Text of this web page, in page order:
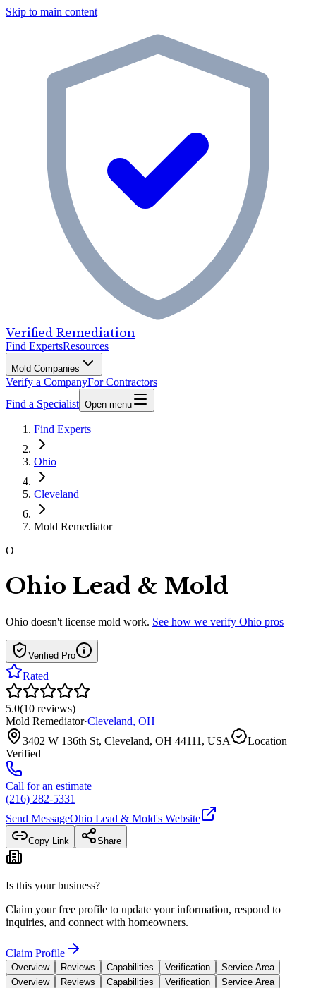
Skip to main content
Verified Remediation
Find ExpertsResources
Mold Companies
Verify a CompanyFor Contractors
Find a Specialist Open menu
Find Experts
Ohio
Cleveland
Mold Remediator
O
Ohio Lead & Mold
Ohio doesn't license mold work. See how we verify Ohio pros
Verified Pro
Rated
5.0(10 reviews)
Mold Remediator·Cleveland, OH
3402 W 136th St, Cleveland, OH 44111, USA
Location
Verified
Call for an estimate
(216) 282-5331
Send MessageOhio Lead & Mold's Website
Copy Link Share
Is this your business?
Claim your free profile to update your information, respond to
inquiries, and connect with homeowners.
Claim Profile
Overview Reviews Capabilities Verification
Service Area
Overview
Reviews Capabilities Verification Service Area